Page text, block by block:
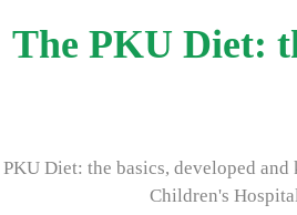
The PKU Diet:
Diet: the basics, developed
Children's